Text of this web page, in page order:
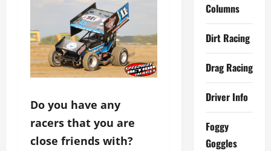
Do you have any
racers that you are
close friends with?
Columns
Dirt Racing
Drag Racing
Driver Info
Foggy
Goggles